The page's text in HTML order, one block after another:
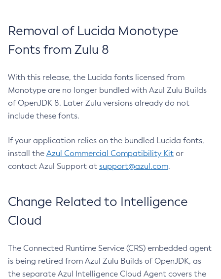
Removal of Lucida Monotype
Fonts from Zulu 8
With this release, the Lucida fonts licensed from
Monotype are no longer bundled with Azul Zulu Builds
of OpenJDK 8. Later Zulu versions already do not
include these fonts.
If your application relies on the bundled Lucida fonts,
install the Azul Commercial Compatibility Kit or
contact Azul Support at support@azul.com.
Change Related to Intelligence
Cloud
The Connected Runtime Service (CRS) embedded agent
is being retired from Azul Zulu Builds of OpenJDK, as
the separate Azul Intelligence Cloud Agent covers the